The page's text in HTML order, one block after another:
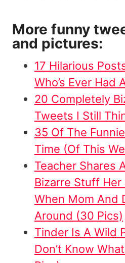
More funny
and pictures:
17 Hilarious
Who’s Ever Had
20 Completely
Tweets I Still
35 Of The
Time (Of This
Teacher Shares
Bizarre Stuff
When Mom And
Around (30 Pics)
Tinder Is A Wild
Don’t Know